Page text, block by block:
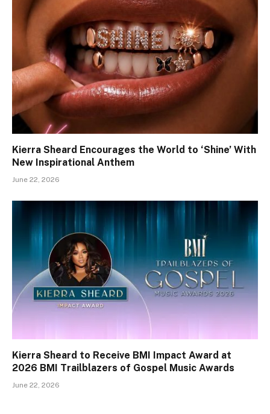
Kierra Sheard Encourages the World to ‘Shine’ With
New Inspirational Anthem
June 22, 2026
Kierra Sheard to Receive BMI Impact Award at
2026 BMI Trailblazers of Gospel Music Awards
June 22, 2026